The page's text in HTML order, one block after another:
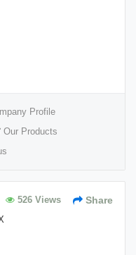
Profile
Our Products
Share
526 Views